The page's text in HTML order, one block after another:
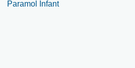
Paramol Infant